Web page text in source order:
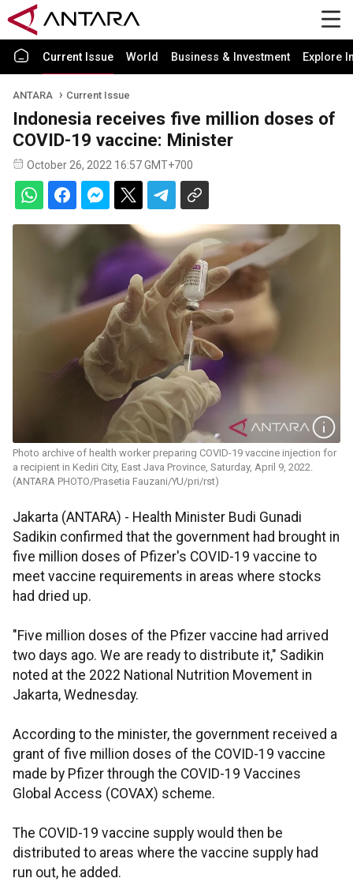
Current Issue World Business & Investment Explore
ANTARA Current Issue
Indonesia receives five million doses of
COVID-19 vaccine: Minister
October 26, 2022 16:57 GMT+700
Photo archive of health worker preparing COVID-19 vaccine injection for
a recipient in Kediri City, East Java Province, Saturday, April 9, 2022.
(ANTARA PHOTO/Prasetia Fauzani/YU/pri/rst)
Jakarta (ANTARA) - Health Minister Budi Gunadi
Sadikin confirmed that the government had brought in
five million doses of Pfizer's COVID-19 vaccine to
meet vaccine requirements in areas where stocks
had dried up.
"Five million doses of the Pfizer vaccine had arrived
two days ago. We are ready to distribute it," Sadikin
noted at the 2022 National Nutrition Movement in
Jakarta, Wednesday.
According to the minister, the government received a
grant of five million doses of the COVID-19 vaccine
made by Pfizer through the COVID-19 Vaccines
Global Access (COVAX) scheme.
The COVID-19 vaccine supply would then be
distributed to areas where the vaccine supply had
run out, he added.